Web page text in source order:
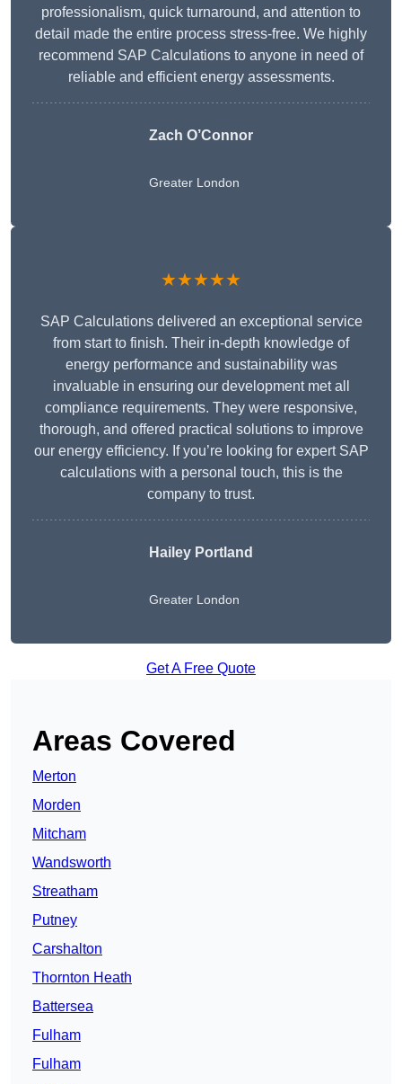
professionalism, quick turnaround, and attention to
detail made the entire process stress-free. We highly
recommend SAP Calculations to anyone in need of
reliable and efficient energy assessments.
Zach O’Connor
Greater London
★★★★★
SAP Calculations delivered an exceptional service
from start to finish. Their in-depth knowledge of
energy performance and sustainability was
invaluable in ensuring our development met all
compliance requirements. They were responsive,
thorough, and offered practical solutions to improve
our energy efficiency. If you’re looking for expert SAP
calculations with a personal touch, this is the
company to trust.
Hailey Portland
Greater London
Get A Free Quote
Areas Covered
Merton
Morden
Mitcham
Wandsworth
Streatham
Putney
Carshalton
Thornton Heath
Battersea
Fulham
Fulham